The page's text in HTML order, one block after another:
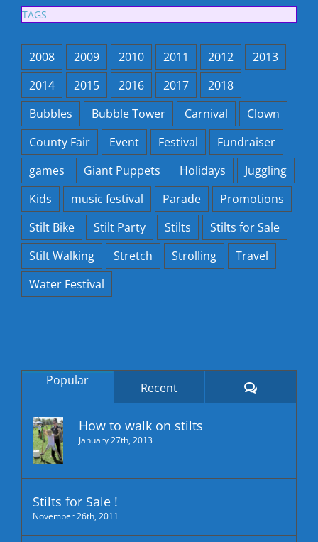
TAGS
2008 2009 2010 2011 2012
2013
2014
2015 2016 2017
2018
Bubbles
Bubble Tower Carnival
Clown
County Fair
Event Festival
Fundraiser
games
Giant Puppets Holidays
Juggling
Kids
music festival Parade
Promotions
Stilt Bike
Stilt Party Stilts
Stilts for Sale
Stilt Walking
Stretch Strolling
Travel
Water Festival
Popular Recent Comments
How to walk on stilts
January 27th, 2013
Stilts for Sale !
November 26th, 2011